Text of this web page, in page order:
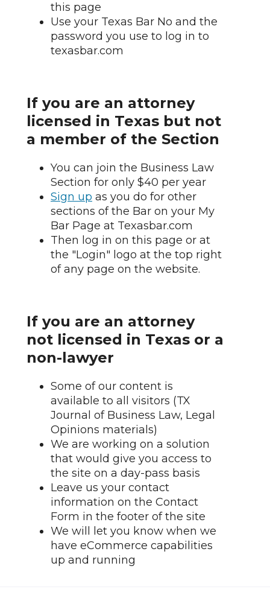
this page
Use your Texas Bar No and the
password you use to log in to
texasbar.com
If you are an attorney
licensed in Texas but not
a member of the Section
You can join the Business Law
Section for only $40 per year
Sign up as you do for other
sections of the Bar on your My
Bar Page at Texasbar.com
Then log in on this page or at
the "Login" logo at the top right
of any page on the website.
If you are an attorney
not licensed in Texas or a
non-lawyer
Some of our content is
available to all visitors (TX
Journal of Business Law, Legal
Opinions materials)
We are working on a solution
that would give you access to
the site on a day-pass basis
Leave us your contact
information on the Contact
Form in the footer of the site
We will let you know when we
have eCommerce capabilities
up and running